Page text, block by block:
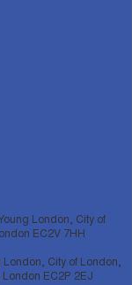
London, City of
EC2V 7HH
City of London,
EC2P 2EJ